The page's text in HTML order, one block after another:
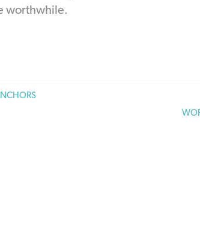
worthwhile.